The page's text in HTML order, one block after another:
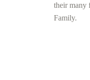
their many
Family.